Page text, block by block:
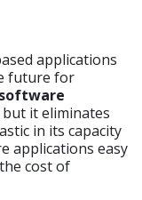
applications
future for
software
but it eliminates
in its capacity
applications easy
cost of